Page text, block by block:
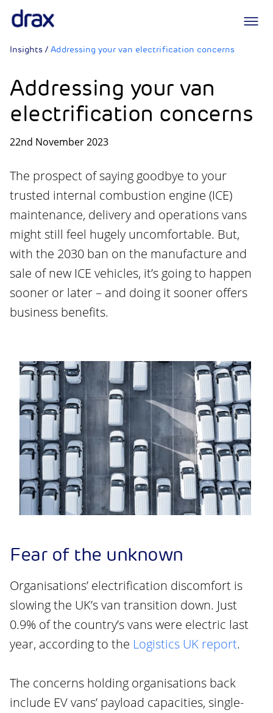
Insights /Addressing your van electrification concerns
Addressing your van
electrification concerns
22nd November 2023
The prospect of saying goodbye to your
trusted internal combustion engine (ICE)
maintenance, delivery and operations vans
might still feel hugely uncomfortable. But,
with the 2030 ban on the manufacture and
sale of new ICE vehicles, it’s going to happen
sooner or later – and doing it sooner offers
business benefits.
Fear of the unknown
Organisations’ electrification discomfort is
slowing the UK’s van transition down. Just
0.9% of the country’s vans were electric last
year, according to the Logistics UK report.
The concerns holding organisations back
include EV vans’ payload capacities, single-